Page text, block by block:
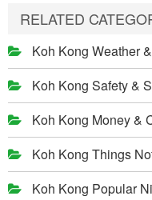
RELATED
Koh Kong Weather
Koh Kong Safety &
Koh Kong Money &
Koh Kong Things
Koh Kong Popular